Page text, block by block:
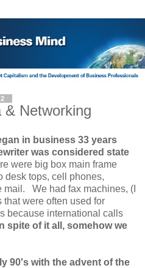
& Networking
in business 33 years
was considered state
were big box main frame
desk tops, cell phones,
mail. We had fax machines, (I
were often used for
because international calls
spite of it all, somehow we
90's with the advent of the